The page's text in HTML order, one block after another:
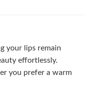
your lips remain
effortlessly.
you prefer a warm